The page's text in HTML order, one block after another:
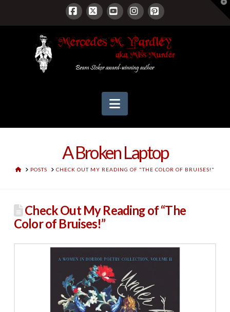
Facebook
X YouTubeInstagram
Pinterest
Navigation
A Broken Laptop
HOMEPOSTS CHECK OUT MY READING OF "THE COLOR OF BRUISES!"
Check Out My Reading of “The
Color of Bruises!”